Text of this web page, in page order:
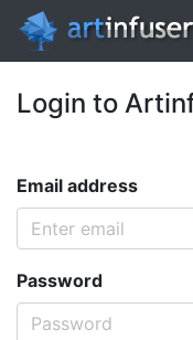
Login to
Email address
Password